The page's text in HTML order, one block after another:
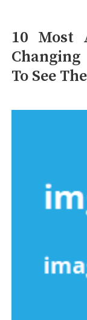
10 Most
To See